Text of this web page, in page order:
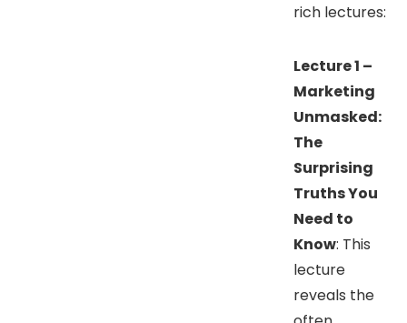
rich lectures:
Lecture 1 –
Marketing
Unmasked:
The
Surprising
Truths You
Need to
Know: This
lecture
reveals the